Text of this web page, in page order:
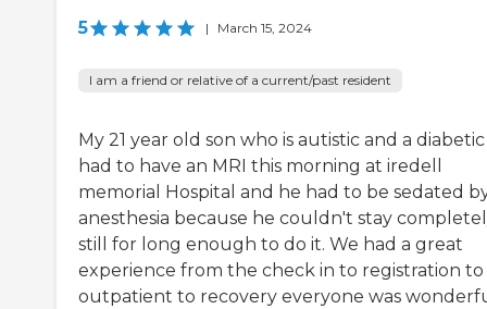
5 | March 15, 2024
I am a friend or relative of a current/past resident
My 21 year old son who is autistic and a diabetic
had to have an MRI this morning at iredell
memorial Hospital and he had to be sedated
anesthesia because he couldn't stay
still for long enough to do it. We had a great
experience from the check in to registration to
outpatient to recovery everyone was